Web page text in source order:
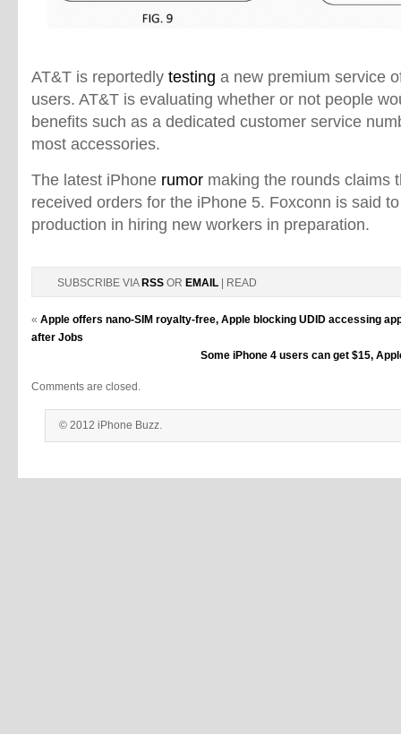
AT&T is reportedly testing a new premium service
users. AT&T is evaluating whether or not people
benefits such as a dedicated customer service
most accessories.
The latest iPhone rumor making the rounds claims
received orders for the iPhone 5. Foxconn is said
production in hiring new workers in preparation.
SUBSCRIBE VIA RSS OR EMAIL | READ
« Apple offers nano-SIM royalty-free, Apple blocking UDID accessing
after Jobs
Some iPhone 4 users can get $15,
Comments are closed.
© 2012 iPhone Buzz.